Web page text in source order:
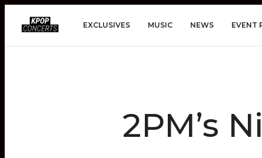
EXCLUSIVES MUSIC NEWS EVENT
2PM’s